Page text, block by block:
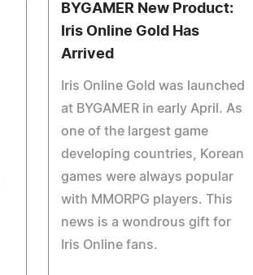
BYGAMER New Product:
Iris Online Gold Has
Arrived
Iris Online Gold was launched
at BYGAMER in early April. As
one of the largest game
developing countries, Korean
games were always popular
with MMORPG players. This
news is a wondrous gift for
Iris Online fans.